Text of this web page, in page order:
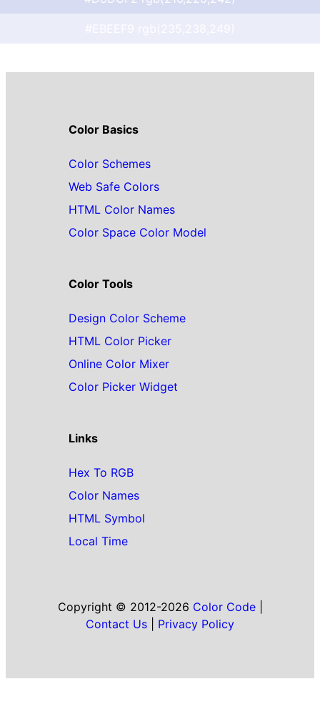
Color Basics
Color Schemes
Web Safe Colors
HTML Color Names
Color Space Color Model
Color Tools
Design Color Scheme
HTML Color Picker
Online Color Mixer
Color Picker Widget
Links
Hex To RGB
Color Names
HTML Symbol
Local Time
Copyright © 2012-2026 Color Code|
Contact Us
Privacy Policy